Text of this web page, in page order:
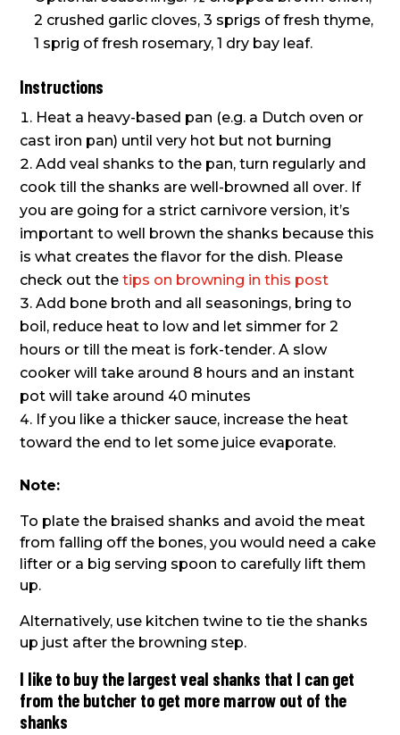
2 crushed garlic cloves, 3 sprigs of fresh thyme,
1 sprig of fresh rosemary, 1 dry bay leaf.
Instructions
Heat a heavy-based pan (e.g. a Dutch oven or
cast iron pan) until very hot but not burning
Add veal shanks to the pan, turn regularly and
cook till the shanks are well-browned all over. If
you are going for a strict carnivore version, it’s
important to well brown the shanks because this
is what creates the flavor for the dish. Please
check out thetips on browning in this post
Add bone broth and all seasonings, bring to
boil, reduce heat to low and let simmer for 2
hours or till the meat is fork-tender. A slow
cooker will take around 8 hours and an instant
pot will take around 40 minutes
If you like a thicker sauce, increase the heat
toward the end to let some juice evaporate.
Note:
To plate the braised shanks and avoid the meat
from falling off the bones, you would need a cake
lifter or a big serving spoon to carefully lift them
up.
Alternatively, use kitchen twine to tie the shanks
up just after the browning step.
I like to buy the largest veal shanks that I can get
from the butcher to get more marrow out of the
shanks